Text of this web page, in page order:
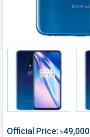
Official Price: ৳49,000